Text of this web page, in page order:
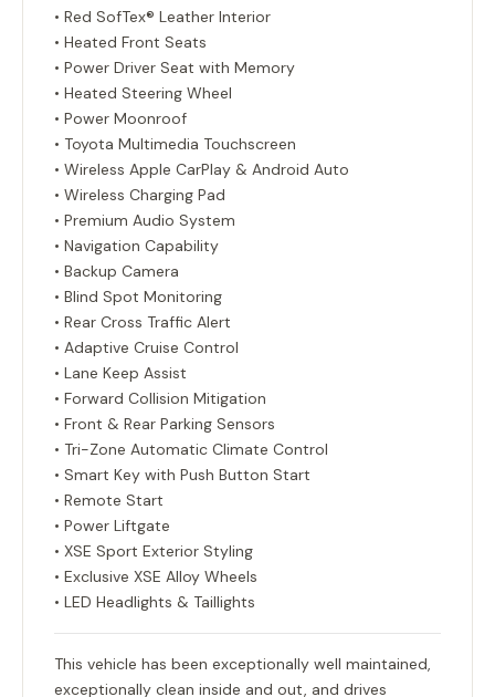
• Red SofTex® Leather Interior
• Heated Front Seats
• Power Driver Seat with Memory
• Heated Steering Wheel
• Power Moonroof
• Toyota Multimedia Touchscreen
• Wireless Apple CarPlay & Android Auto
• Wireless Charging Pad
• Premium Audio System
• Navigation Capability
• Backup Camera
• Blind Spot Monitoring
• Rear Cross Traffic Alert
• Adaptive Cruise Control
• Lane Keep Assist
• Forward Collision Mitigation
• Front & Rear Parking Sensors
• Tri-Zone Automatic Climate Control
• Smart Key with Push Button Start
• Remote Start
• Power Liftgate
• XSE Sport Exterior Styling
• Exclusive XSE Alloy Wheels
• LED Headlights & Taillights
This vehicle has been exceptionally well maintained,
exceptionally clean inside and out, and drives